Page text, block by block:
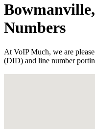
Numbers
At VoIP Much, we are
(DID) and line number